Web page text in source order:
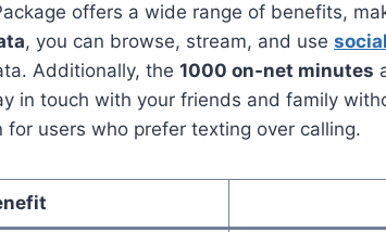
offers a wide range of benefits,
, you can browse, stream, and use
Additionally, the 1000 on-net minutes
in touch with your friends and family
for users who prefer texting over calling.